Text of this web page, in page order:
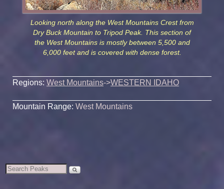
Looking north along the West Mountains Crest from
Dry Buck Mountain to Tripod Peak. This section of
the West Mountains is mostly between 5,500 and
6,000 feet and is covered with dense forest.
Regions: West Mountains->WESTERN IDAHO
Mountain Range: West Mountains